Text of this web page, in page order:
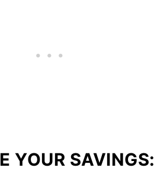
YOUR SAVINGS: